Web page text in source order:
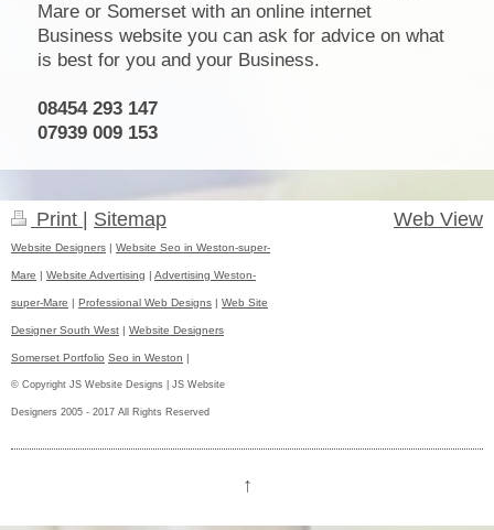
Mare or Somerset with an online internet
Business website you can ask for advice on what
is best for you and your Business.
08454 293 147
07939 009 153
Print Sitemap
Website Designers Website Seo in Weston-super-
Mare Website Advertising Advertising Weston-
super-Mare Professional Web Designs Web Site
Designer South West Website Designers
Somerset Portfolio Seo in Weston
© Copyright JS Website Designs | JS Website
Designers 2005 - 2017 All Rights Reserved
Web View
↑